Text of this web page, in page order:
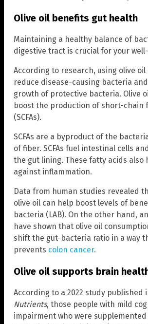
Olive oil benefits gut health
Maintaining a healthy balance of
digestive tract is crucial for your
According to research, using olive oil
reduce disease-causing bacteria
growth of protective bacteria. Olive
boost the production of short-chain
(SCFAs).
SCFAs are a byproduct of the
of fiber. SCFAs fuel intestinal cells
the gut lining. These fatty acids also
against inflammation.
Data from human studies revealed
olive oil can help boost levels of
bacteria (LAB). On the other hand,
have shown that olive oil
shift the gut-bacteria ratio in a way
prevents colon cancer.
Olive oil supports brain
According to a 2022 study published
Nutrients, those people with mild
impairment who were supplemented